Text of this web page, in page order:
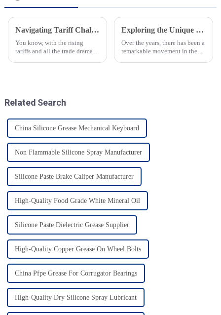
Navigating Tariff Challenges China Manufacturing Booms with Best Speciality Lubricating Oil Solutions
You know, with the rising
tariffs and all the trade drama
Exploring the Unique Properties and Applications of Silicone Based Oils in Various Industries
Over the years, there has been a
remarkable movement in the
Related Search
China Silicone Grease Mechanical Keyboard
Non Flammable Silicone Spray Manufacturer
Silicone Paste Brake Caliper Manufacturer
High-Quality Food Grade White Mineral Oil
Silicone Paste Dielectric Grease Supplier
High-Quality Copper Grease On Wheel Bolts
China Pfpe Grease For Corrugator Bearings
High-Quality Dry Silicone Spray Lubricant